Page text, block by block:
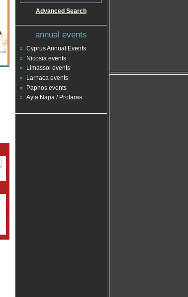
Advanced Search
annual events
Cyprus Annual Events
Nicosia events
Limassol events
Larnaca events
Paphos events
Ayia Napa / Protaras